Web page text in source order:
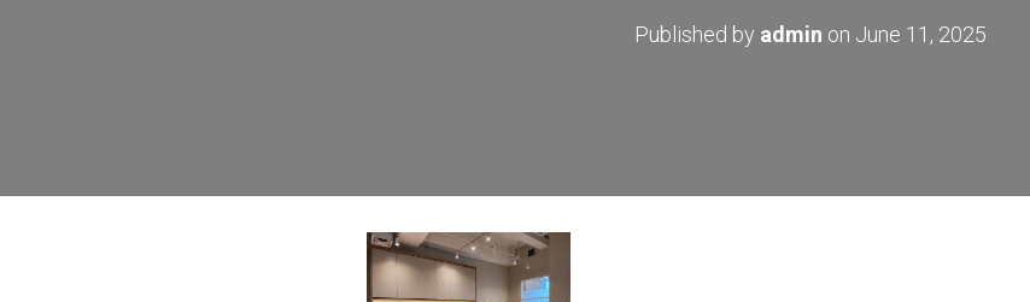
Published by admin on June 11, 2025